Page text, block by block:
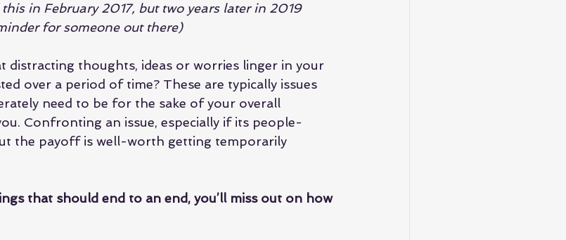
in February 2017, but two years later in 2019
for someone out there)
distracting thoughts, ideas or worries linger in your
over a period of time? These are typically issues
need to be for the sake of your overall
Confronting an issue, especially if its people-
the payoff is well-worth getting temporarily
that should end to an end, you’ll miss out on how